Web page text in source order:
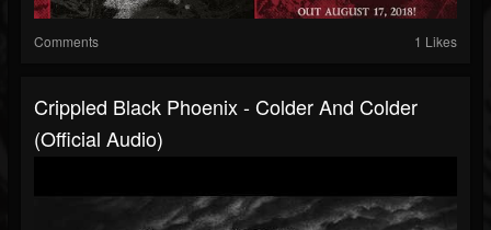
Comments 1 Likes
Crippled Black Phoenix - Colder And Colder
(Official Audio)